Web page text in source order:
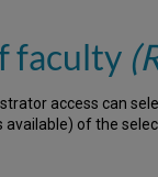
faculty
access can
of the